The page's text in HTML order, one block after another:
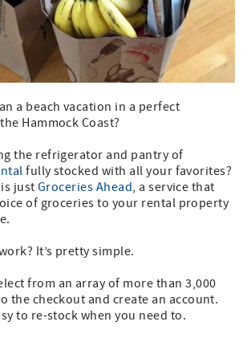
a beach vacation in a perfect
Hammock Coast?
the refrigerator and pantry of
fully stocked with all your favorites?
just Groceries Ahead, a service that
of groceries to your rental property
It’s pretty simple.
from an array of more than 3,000
the checkout and create an account.
to re-stock when you need to.